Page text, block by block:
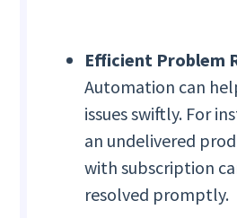
Efficient Problem
Automation can
issues swiftly. For
an undelivered
with subscription
resolved promptly.